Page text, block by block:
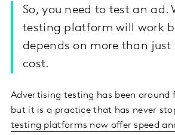
So, you need to test an ad.
testing platform will work
depends on more than just
cost.
Advertising testing has been around
but it is a practice that has never
testing platforms now offer speed